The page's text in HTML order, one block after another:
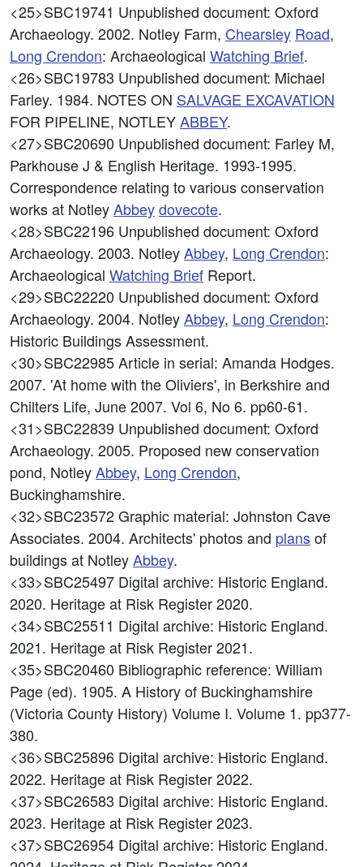
<25>SBC19741 Unpublished document: Oxford
Archaeology. 2002. Notley Farm, Chearsley Road,
Long Crendon: Archaeological Watching Brief.
<26>SBC19783 Unpublished document: Michael
Farley. 1984. NOTES ON SALVAGE EXCAVATION
FOR PIPELINE, NOTLEYABBEY.
<27>SBC20690 Unpublished document: Farley M,
Parkhouse J & English Heritage. 1993-1995.
Correspondence relating to various conservation
works at NotleyAbbeydovecote.
<28>SBC22196 Unpublished document: Oxford
Archaeology. 2003. NotleyAbbey, Long Crendon:
Archaeological Watching Brief Report.
<29>SBC22220 Unpublished document: Oxford
Archaeology. 2004. NotleyAbbey, Long Crendon:
Historic Buildings Assessment.
<30>SBC22985Article in serial: Amanda Hodges.
2007. 'At home with the Oliviers', in Berkshire and
Chilters Life, June 2007. Vol 6, No 6. pp60-61.
<31>SBC22839 Unpublished document: Oxford
Archaeology. 2005. Proposed new conservation
pond, NotleyAbbey, Long Crendon,
Buckinghamshire.
<32>SBC23572Graphic material: Johnston Cave
Associates. 2004. Architects' photos and plansof
buildings at NotleyAbbey.
<33>SBC25497 Digital archive: Historic England.
2020. Heritage at Risk Register 2020.
<34>SBC25511 Digital archive: Historic England.
2021. Heritage at Risk Register 2021.
<35>SBC20460 Bibliographic reference: William
Page (ed). 1905. A History of Buckinghamshire
(Victoria County History) Volume I. Volume 1. pp377-
380.
<36>SBC25896 Digital archive: Historic England.
2022. Heritage at Risk Register 2022.
<37>SBC26583 Digital archive: Historic England.
2023. Heritage at Risk Register 2023.
<37>SBC26954 Digital archive: Historic England.